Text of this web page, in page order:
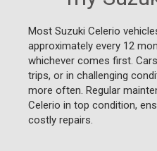
Most Suzuki Celerio
approximately every 12
whichever comes first.
trips, or in challenging
more often. Regular
Celerio in top condition,
costly repairs.